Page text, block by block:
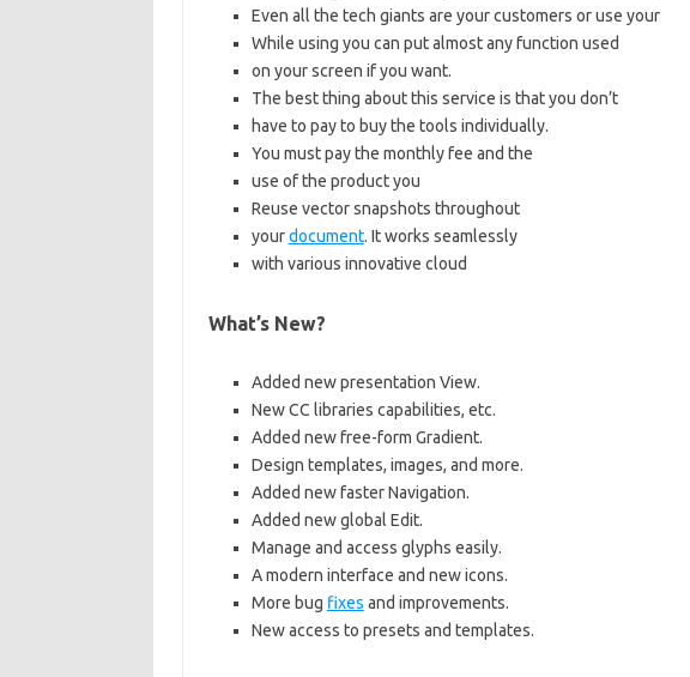
Even all the tech giants are your customers or use your
While using you can put almost anyfunction used
on your screen if you want.
The best thing about this service is that you don’t
have to pay to buy the tools individually.
You must pay the monthly fee and the
use of the product you
Reuse vector snapshots throughout
yourdocument. It works seamlessly
with various innovative cloud
What’s New?
Added new presentation View.
New CC libraries capabilities, etc.
Added new free-form Gradient.
Design templates, images, and more.
Added new faster Navigation.
Added new global Edit.
Manage and access glyphs easily.
A modern interface and new icons.
More bug fixes and improvements.
New access to presets and templates.